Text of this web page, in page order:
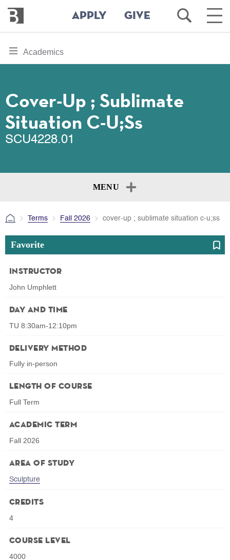
main
Bennington
College
APPLY GIVE
Open
Search
Main
toggle
section
Academics
Cover-Up ; Sublimate
Situation C-U;ss
SCU4228.01
MENU
Terms Fall 2026 cover-up ; sublimate situation c-u;ss
Favorite
Instructor
John Umphlett
Day and Time
TU 8:30am-12:10pm
Delivery Method
Fully in-person
Length of Course
Full Term
Academic Term
Fall 2026
Area of Study
Sculpture
Credits
4
Course Level
4000